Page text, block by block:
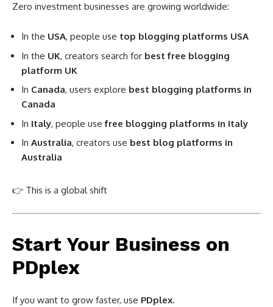
Zero investment businesses are growing worldwide:
In the USA, people use top blogging platforms USA
In the UK, creators search for best free blogging
platform UK
In Canada, users explore best blogging platforms in
Canada
In Italy, people usefree blogging platforms in Italy
In Australia, creators use best blog platforms in
Australia
👉 This is a global shift
Start Your Business on
PDplex
If you want to grow faster, use PDplex.